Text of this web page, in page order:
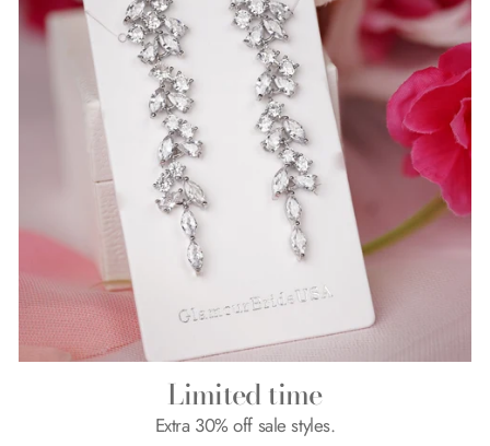
Limited time
Extra 30% off sale styles.